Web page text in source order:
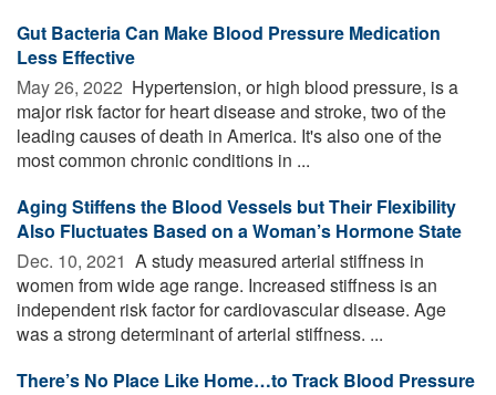
Gut Bacteria Can Make Blood Pressure Medication
Less Effective
May 26, 2022  Hypertension, or high blood pressure, is a
major risk factor for heart disease and stroke, two of the
leading causes of death in America. It's also one of the
most common chronic conditions in ...
Aging Stiffens the Blood Vessels but Their Flexibility
Also Fluctuates Based on a Woman’s Hormone State
Dec. 10, 2021  A study measured arterial stiffness in
women from wide age range. Increased stiffness is an
independent risk factor for cardiovascular disease. Age
was a strong determinant of arterial stiffness. ...
There’s No Place Like Home…to Track Blood Pressure